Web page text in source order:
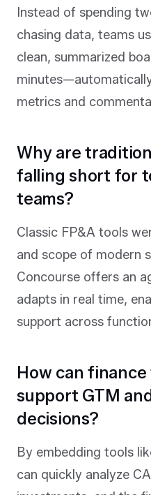
Instead of spending
chasing data, teams
clean, summarized
metrics and
Why are
falling short for
teams?
Classic FP&A tools
and scope of modern
Concourse offers an
adapts in real time,
support across
How can
support GTM
decisions?
By embedding tools
can quickly analyze